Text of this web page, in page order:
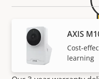
AXIS
Cost-
learning
For